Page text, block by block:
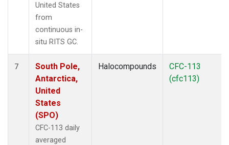
United States
from
continuous in-
situ RITS GC.
7
South Pole,
Antarctica,
United
States
(SPO)
CFC-113 daily
averaged
Halocompounds
CFC-113
(cfc113)